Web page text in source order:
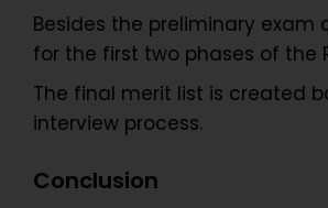
Besides the preliminary
for the first two phases of the
The final merit list is created
interview process.
Conclusion